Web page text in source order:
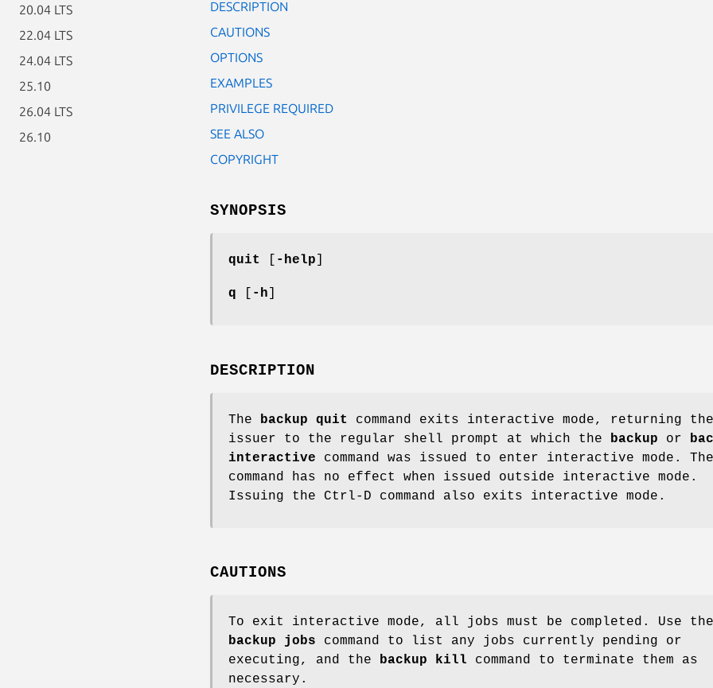
20.04 LTS
22.04 LTS
24.04 LTS
25.10
26.04 LTS
26.10
DESCRIPTION
CAUTIONS
OPTIONS
EXAMPLES
PRIVILEGE REQUIRED
SEE ALSO
COPYRIGHT
SYNOPSIS
quit -help
q -h
DESCRIPTION
The backup quit
command exits interactive mode, returning the
issuer to the regular shell prompt at which the
backup or
interactive command was issued to enter interactive mode. The
command has no effect when issued outside interactive mode.
Issuing the Ctrl-D command also exits interactive mode.
CAUTIONS
To exit interactive mode, all jobs must be completed. Use the
backup
jobs command to list any jobs currently pending or
executing, and the backup kill command to terminate them as
necessary.